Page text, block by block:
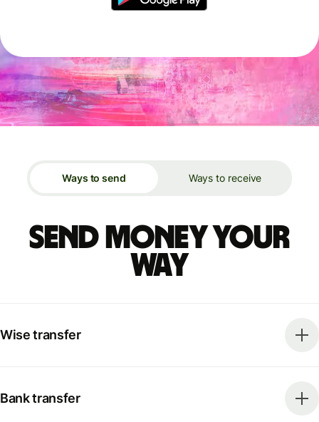
Ways to send Ways to receive
Send money your
way
Wise transfer
Bank transfer